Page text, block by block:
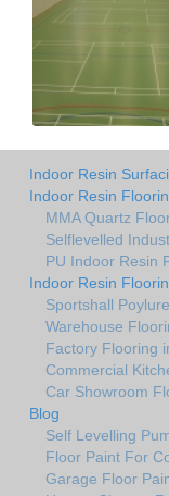
Indoor Resin
Indoor Resin
MMA Quartz
Selflevelled
PU Indoor Resin
Indoor Resin
Sportshall
Warehouse
Factory Flooring
Commercial
Car Showroom
Blog
Self Levelling
Floor Paint For
Garage Floor